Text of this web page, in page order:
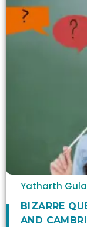
Yatharth
BIZARRE
AND